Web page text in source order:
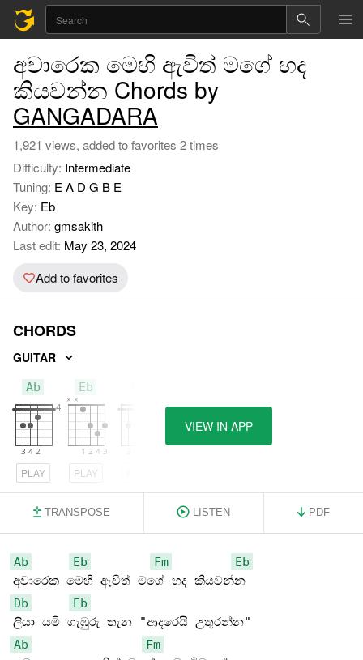
අවාරෙක මෙහි ඇවිත් මගේ හද
කියවන්න Chords by
GANGADARA
1,921 views, added to favorites 2 times
Difficulty: Intermediate
Tuning: E A D G B E
Key: Eb
Author: gmsakith
Last edit: May 23, 2024
Add to favorites
CHORDS
GUITAR
Ab
PLAY
Eb
PLAY
VIEW IN APP
TRANSPOSE LISTEN PDF
Ab Eb Fm
Eb
Db
Eb
Ab
Fm